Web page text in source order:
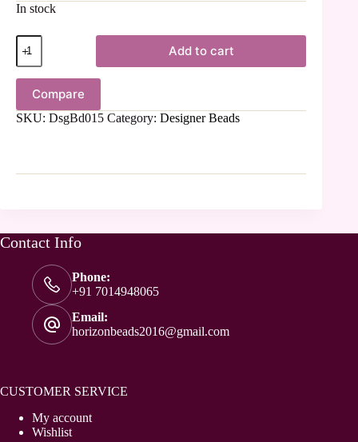
In stock
Add to cart
Compare
SKU: DsgBd015 Category: Designer Beads
Contact Info
Phone:
+91 7014948065
Email:
horizonbeads2016@gmail.com
CUSTOMER SERVICE
My account
Wishlist